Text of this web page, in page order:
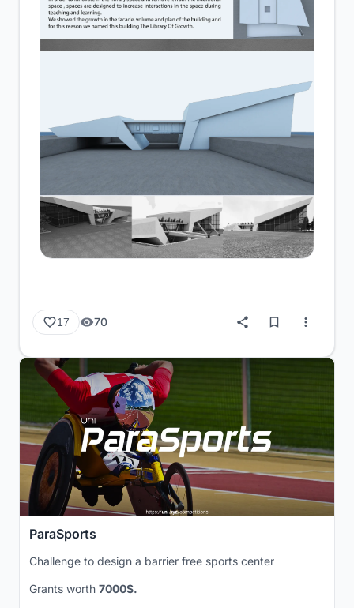
17 70
ParaSports
Challenge to design a barrier free sports center
Grants worth 7000$.